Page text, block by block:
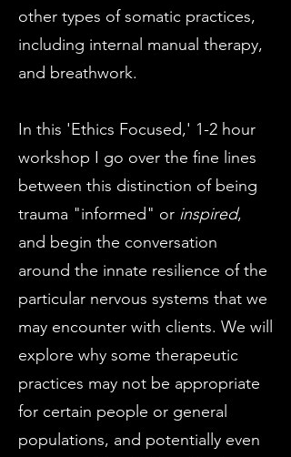
other types of somatic practices,
including internal manual therapy,
and breathwork.
In this 'Ethics Focused,' 1-2 hour
workshop I go over the fine lines
between this distinction of being
trauma "informed" or inspired,
and begin the conversation
around the innate resilience of the
particular nervous systems that we
may encounter with clients. We will
explore why some therapeutic
practices may not be appropriate
for certain people or general
populations, and potentially even